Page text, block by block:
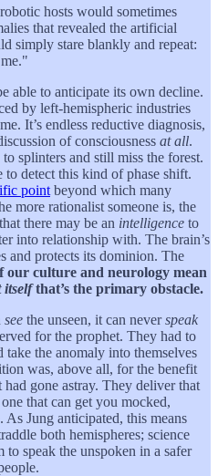
hosts would sometimes
that revealed the artificial
simply stare blankly and repeat:
able to anticipate its own decline.
by left-hemispheric industries
It’s endless reductive diagnosis,
of consciousness at all.
splinters and still miss the forest.
to detect this kind of phase shift.
point beyond which many
more rationalist someone is, the
there may be an intelligence to
into relationship with. The brain’s
and protects its dominion. The
our culture and neurology mean
itselfthat’s the primary obstacle.
see the unseen, it can neverspeak
for the prophet. They had to
the anomaly into themselves
was, above all, for the benefit
gone astray. They deliver that
that can get you mocked,
As Jung anticipated, this means
both hemispheres; science
speak the unspoken in a safer